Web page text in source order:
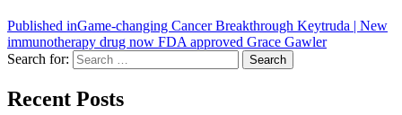
Published inGame-changing Cancer Breakthrough Keytruda | New
immunotherapy drug now FDA approved Grace Gawler
Search for:
Search
Recent Posts